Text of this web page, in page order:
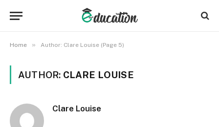
Home » Author: Clare Louise (Page 5)
AUTHOR: CLARE LOUISE
Clare Louise